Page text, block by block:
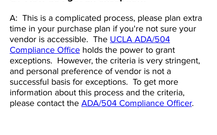
A: This is a complicated process, please plan extra
time in your purchase plan if you're not sure your
vendor is accessible. The UCLA ADA/504
Compliance Office holds the power to grant
exceptions. However, the criteria is very stringent,
and personal preference of vendor is not a
successful basis for exceptions. To get more
information about this process and the criteria,
please contact the ADA/504 Compliance Officer.